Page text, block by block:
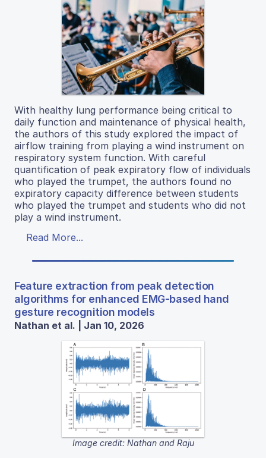
With healthy lung performance being critical to
daily function and maintenance of physical health,
the authors of this study explored the impact of
airflow training from playing a wind instrument on
respiratory system function. With careful
quantification of peak expiratory flow of individuals
who played the trumpet, the authors found no
expiratory capacity difference between students
who played the trumpet and students who did not
play a wind instrument.
Read More...
Feature extraction from peak detection
algorithms for enhanced EMG-based hand
gesture recognition models
Nathan et al. | Jan 10, 2026
Image credit: Nathan and Raju